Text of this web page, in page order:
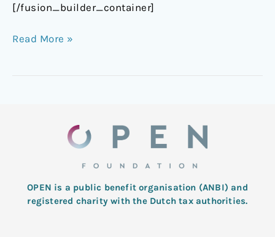
[/fusion_builder_container]
Read More »
OPEN is a public benefit organisation (ANBI) and
registered charity with the Dutch tax authorities.